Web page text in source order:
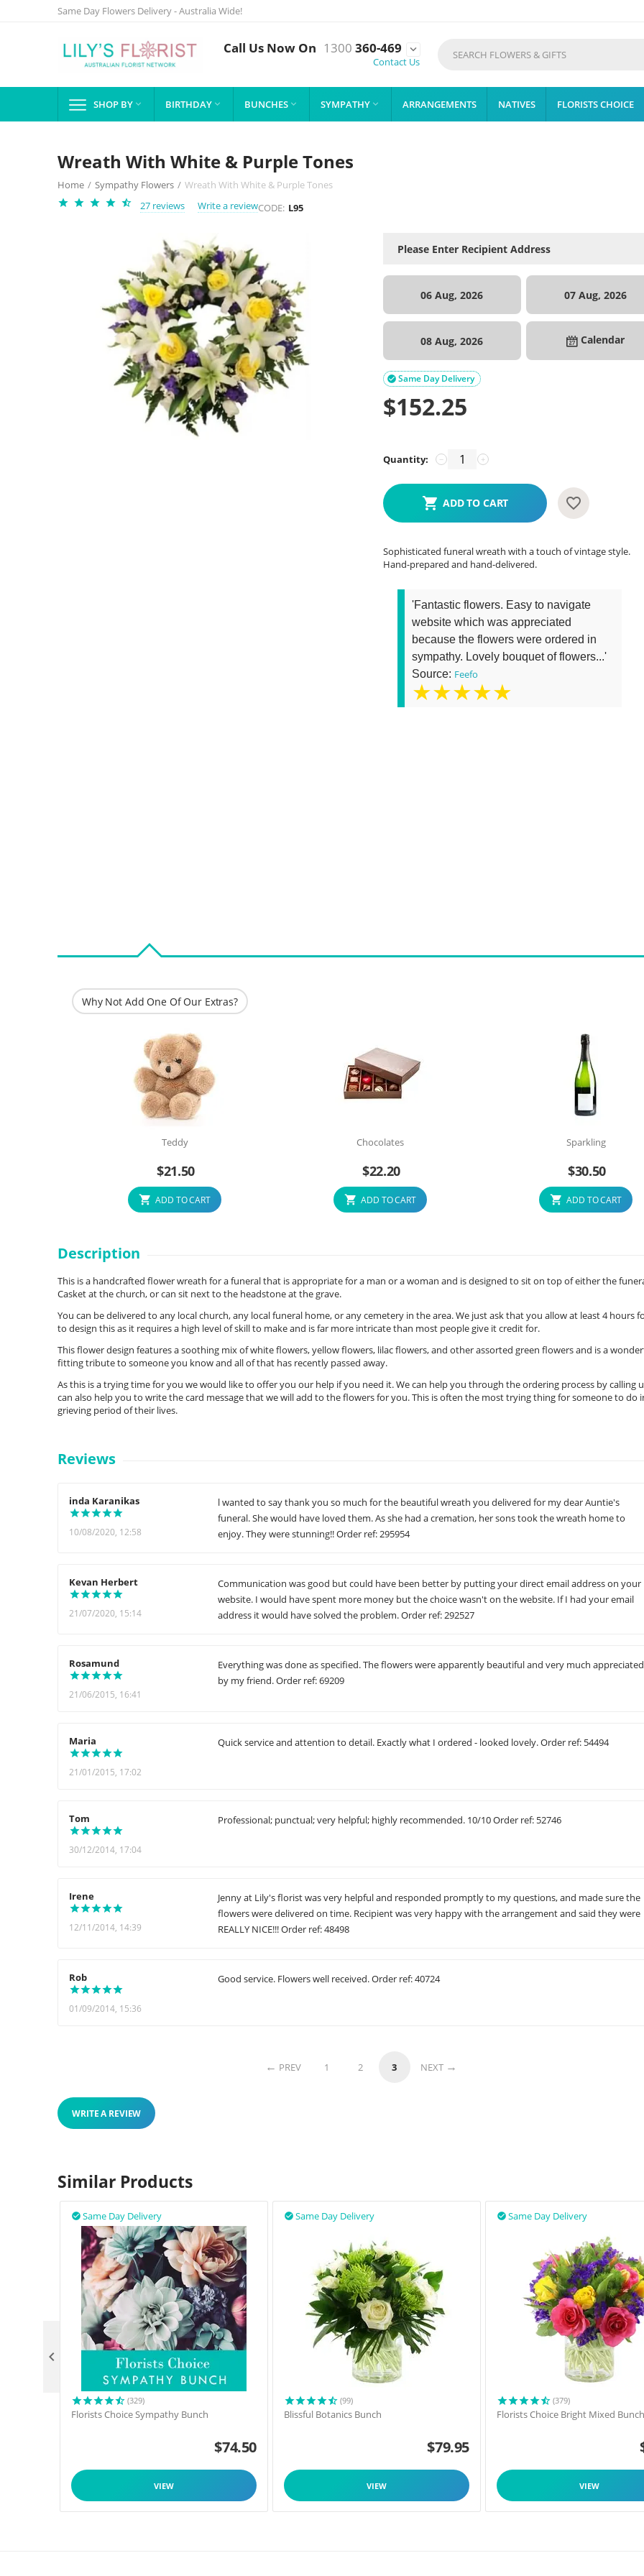
Same Day Flowers Delivery - Australia Wide!
Call Us Now On 1300 360-469

Contact Us
SHOP BY  BIRTHDAY  BUNCHES  SYMPATHY  ARRANGEMENTS NATIVES FLORISTS CHOICE
Wreath With White & Purple Tones
Home / Sympathy Flowers / Wreath With White & Purple Tones
27 reviews
Write a reviewCODE: L95
06 Aug, 2026 07 Aug, 2026
08 Aug, 2026 Calendar
Same Day Delivery

$152.25
Quantity: +
−
ADD TO CART
Sophisticated funeral wreath with a touch of vintage style.
Hand-prepared and hand-delivered.
'Fantastic flowers. Easy to navigate
website which was appreciated
because the flowers were ordered in
sympathy. Lovely bouquet of flowers...'
Source: Feefo
★★★★★
Why Not Add One Of Our Extras?
Teddy
$21.50
ADD TO CART
Chocolates
$22.20
ADD TO CART
Sparkling
$30.50
ADD TO CART
Description
This is a handcrafted flower wreath for a funeral that is appropriate for a man or a woman and is designed to sit on top of either the
Casket at the church, or can sit next to the headstone at the grave.
You can be delivered to any local church, any local funeral home, or any cemetery in the area. We just ask that you allow at least 4 hours
to design this as it requires a high level of skill to make and is far more intricate than most people give it credit for.
This flower design features a soothing mix of white flowers, yellow flowers, lilac flowers, and other assorted green flowers and is a
fitting tribute to someone you know and all of that has recently passed away.
As this is a trying time for you we would like to offer you our help if you need it. We can help you through the ordering process by calling
can also help you to write the card message that we will add to the flowers for you. This is often the most trying thing for someone to do
grieving period of their lives.
Reviews
inda Karanikas
10/08/2020, 12:58
l wanted to say thank you so much for the beautiful wreath you delivered for my dear Auntie's
funeral. She would have loved them. As she had a cremation, her sons took the wreath home to
enjoy. They were stunning!! Order ref: 295954
Kevan Herbert
21/07/2020, 15:14
Communication was good but could have been better by putting your direct email address on your
website. I would have spent more money but the choice wasn't on the website. If I had your email
address it would have solved the problem. Order ref: 292527
Rosamund
21/06/2015, 16:41
Everything was done as specified. The flowers were apparently beautiful and very much appreciated
by my friend. Order ref: 69209
Maria
21/01/2015, 17:02
Quick service and attention to detail. Exactly what I ordered - looked lovely. Order ref: 54494
Tom
30/12/2014, 17:04
Professional; punctual; very helpful; highly recommended. 10/10 Order ref: 52746
Irene
12/11/2014, 14:39
Jenny at Lily's florist was very helpful and responded promptly to my questions, and made sure the
flowers were delivered on time. Recipient was very happy with the arrangement and said they were
REALLY NICE!!! Order ref: 48498
Rob
01/09/2014, 15:36
Good service. Flowers well received. Order ref: 40724
PREV 1 2 3 NEXT
WRITE A REVIEW
Similar Products
Same Day Delivery

(329)
Florists Choice Sympathy Bunch
$74.50
VIEW
Same Day Delivery

(99)
Blissful Botanics Bunch
$79.95
VIEW
Same Day Delivery

(379)
Florists Choice Bright Mixed Bunch
VIEW
